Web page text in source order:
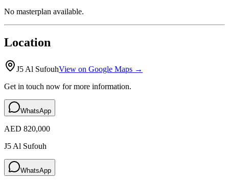
No masterplan available.
Location
J5 Al SufouhView on Google Maps →
Get in touch now for more information.
WhatsApp
AED 820,000
J5 Al Sufouh
WhatsApp